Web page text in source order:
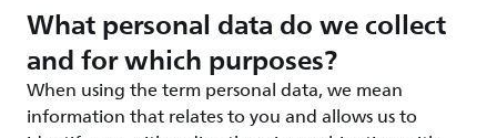
What personal data do we collect
and for which purposes?
When using the term personal data, we mean
information that relates to you and allows us to